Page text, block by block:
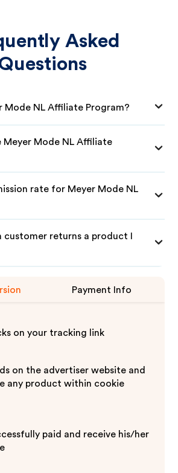
Asked
Mode NL Affiliate Program?
Meyer Mode NL Affiliate
rate for Meyer Mode NL
customer returns a product I
Payment Info
on your tracking link
on the advertiser website and
any product within cookie
paid and receive his/her